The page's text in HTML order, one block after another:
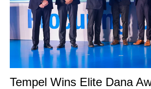
Tempel Wins Elite Dana